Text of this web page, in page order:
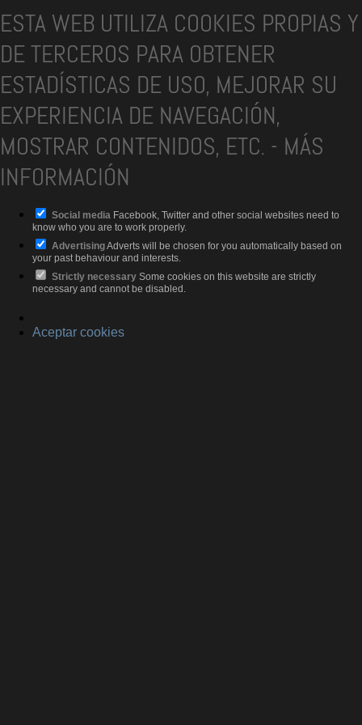
ESTA WEB UTILIZA COOKIES PROPIAS Y
DE TERCEROS PARA OBTENER
ESTADÍSTICAS DE USO, MEJORAR SU
EXPERIENCIA DE NAVEGACIÓN,
MOSTRAR CONTENIDOS, ETC. - MÁS
INFORMACIÓN
Social media Facebook, Twitter and other social websites need to
know who you are to work properly.
AdvertisingAdverts will be chosen for you automatically based on
your past behaviour and interests.
Strictly necessary Some cookies on this website are strictly
necessary and cannot be disabled.
Aceptar cookies